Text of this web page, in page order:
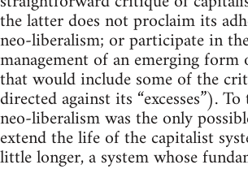
the latter does not proclaim its
neo-liberalism; or participate in
management of an emerging
that would include some of the
directed against its “excesses”).
neo-liberalism was the only
extend the life of the capitalist
little longer, a system whose